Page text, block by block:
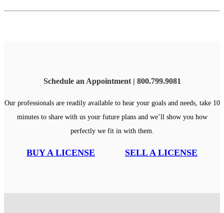
Schedule an Appointment | 800.799.9081
Our professionals are readily available to hear your goals and needs, take 10
minutes to share with us your future plans and we’ll show you how
perfectly we fit in with them.
BUY A LICENSE SELL A LICENSE